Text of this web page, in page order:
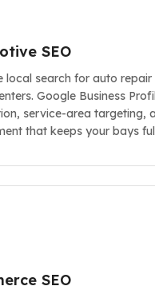
SEO
local search for auto repair
Google Business
service-area targeting,
that keeps your bays
SEO